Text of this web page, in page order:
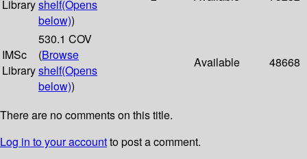
Libraryshelf(Opens
below))
IMSc
Library
530.1 COV
(Browse
shelf(Opens
below))
Available 48668
There are no comments on this title.
Log in to your accountto post a comment.